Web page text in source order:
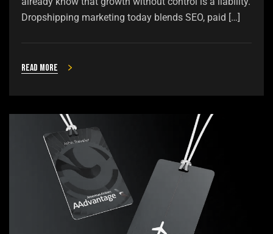
Dropshipping marketing today blends SEO, paid […]
Read more